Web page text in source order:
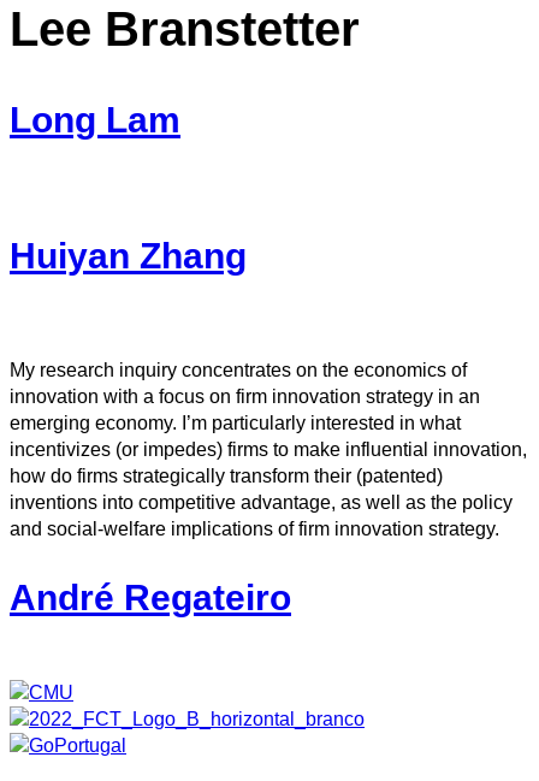
Lee Branstetter
Long Lam
Huiyan Zhang
My research inquiry concentrates on the economics of
innovation with a focus on firm innovation strategy in an
emerging economy. I’m particularly interested in what
incentivizes (or impedes) firms to make influential innovation,
how do firms strategically transform their (patented)
inventions into competitive advantage, as well as the policy
and social-welfare implications of firm innovation strategy.
André Regateiro